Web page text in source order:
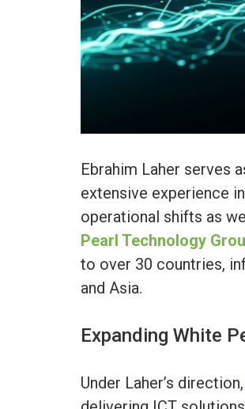
Ebrahim Laher serves
extensive experience
operational shifts as
Pearl Technology
to over 30 countries,
and Asia.
Expanding White
Under Laher’s direction,